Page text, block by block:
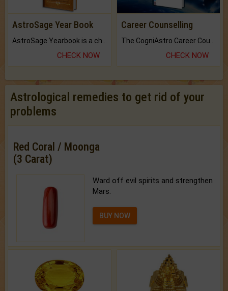
AstroSage Year Book
CHECK NOW
Career Counselling
CHECK NOW
Astrological remedies to get rid of your
problems
Red Coral / Moonga
(3 Carat)
Ward off evil spirits and strengthen
Mars.
BUY NOW